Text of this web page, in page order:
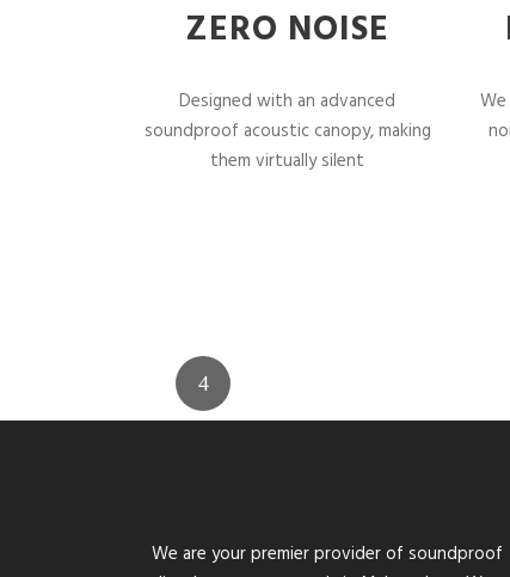
ZERO NOISE
Designed with an advanced
soundproof acoustic canopy, making
them virtually silent
We are your premier provider of soundproof